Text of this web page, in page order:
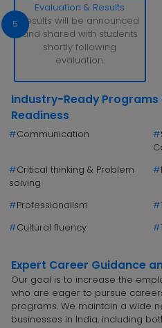
5
Evaluation & Results
Results will be announced
and shared with students
shortly following
evaluation.
Industry-Ready Programs
Readiness
#Communication #
#Critical thinking & Problem
solving
#
#Professionalism #
#Cultural fluency #
Expert Career Guidance
Our goal is to increase the
who are eager to pursue
programs. We maintain a wide
businesses in India, including